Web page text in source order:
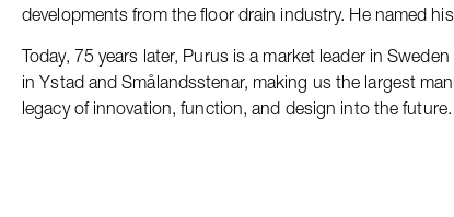
developments from the floor drain industry. He named his
Today, 75 years later, Purus is a market leader in
in Ystad and Smålandsstenar, making us the largest
legacy of innovation, function, and design into the future.